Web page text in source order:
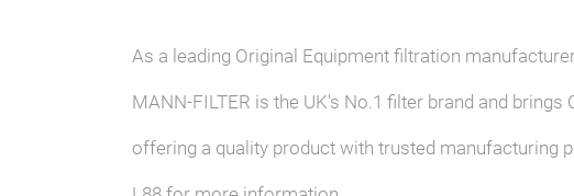
As a leading Original Equipment filtration
MANN-FILTER is the UK's No.1 filter brand and
offering a quality product with trusted manufacturing